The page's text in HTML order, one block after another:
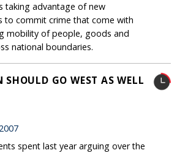
taking advantage of new
to commit crime that come with
mobility of people, goods and
national boundaries.
SHOULD GO WEST AS WELL
spent last year arguing over the